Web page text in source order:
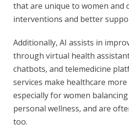
that are unique to women and
interventions and better
Additionally, AI assists in
through virtual health
chatbots, and telemedicine
services make healthcare
especially for women
personal wellness, and are
too.